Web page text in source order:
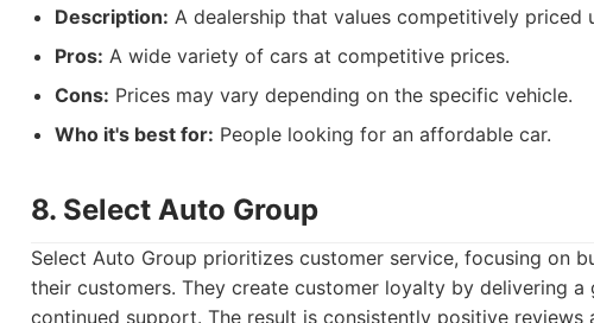
Description: A dealership that values competitively priced
Pros: A wide variety of cars at competitive prices.
Cons: Prices may vary depending on the specific vehicle.
Who it's best for: People looking for an affordable car.
8. Select Auto Group
Select Auto Group prioritizes customer service, focusing on
their customers. They create customer loyalty by delivering a
continued support. The result is consistently positive reviews